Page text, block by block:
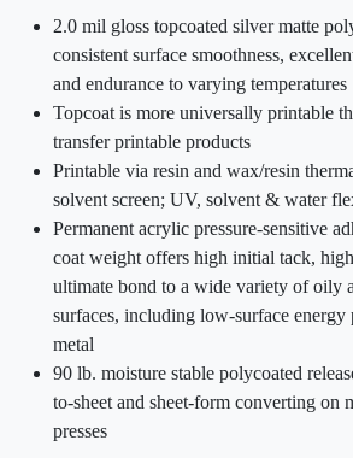
2.0 mil gloss topcoated silver matte
consistent surface smoothness,
and endurance to varying temperatures
Topcoat is more universally printable
transfer printable products
Printable via resin and wax/resin
solvent screen; UV, solvent & water
Permanent acrylic pressure-sensitive
coat weight offers high initial tack,
ultimate bond to a wide variety of oily
surfaces, including low-surface energy
metal
90 lb. moisture stable polycoated
to-sheet and sheet-form converting on
presses